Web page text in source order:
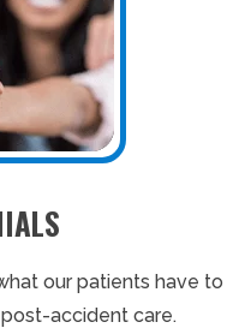
our patients have to
accident care.